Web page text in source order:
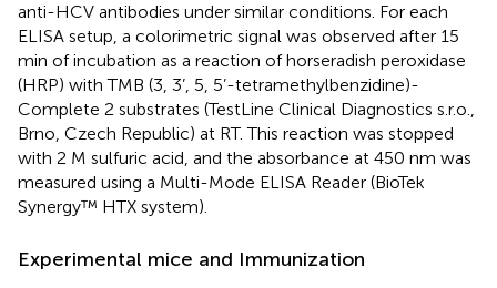
anti-HCV antibodies under similar conditions. For each
ELISA setup, a colorimetric signal was observed after 15
min of incubation as a reaction of horseradish peroxidase
(HRP) with TMB (3, 3’, 5, 5’-tetramethylbenzidine)-
Complete 2 substrates (TestLine Clinical Diagnostics s.r.o.,
Brno, Czech Republic) at RT. This reaction was stopped
with 2 M sulfuric acid, and the absorbance at 450 nm was
measured using a Multi-Mode ELISA Reader (BioTek
Synergy™ HTX system).
Experimental mice and Immunization